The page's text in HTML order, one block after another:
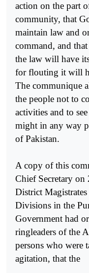
action on the part
community, that
maintain law and
command, and
the law will have
for flouting it will
The communique
the people not to
activities and to
might in any way
of Pakistan.
A copy of this
Chief Secretary on
District
Divisions in the
Government had
ringleaders of the
persons who were
agitation, that the